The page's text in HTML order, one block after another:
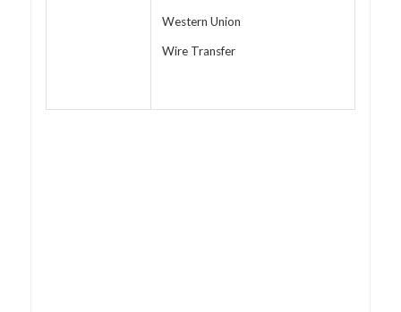
Western Union
Wire Transfer